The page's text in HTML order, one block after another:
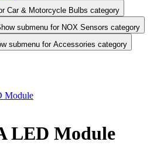
Car & Motorcycle Bulbs category
submenu for NOX Sensors category
submenu for Accessories category
Module
LED Module